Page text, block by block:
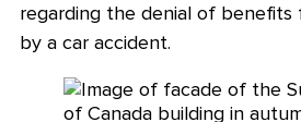
regarding the denial of benefits
by a car accident.